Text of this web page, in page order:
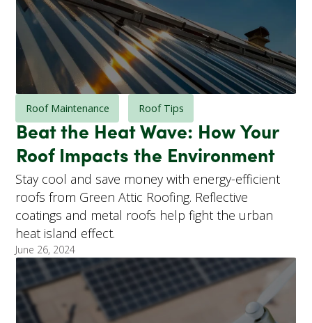
Roof Maintenance Roof Tips
Beat the Heat Wave: How Your
Roof Impacts the Environment
Stay cool and save money with energy-efficient
roofs from Green Attic Roofing. Reflective
coatings and metal roofs help fight the urban
heat island effect.
June 26, 2024